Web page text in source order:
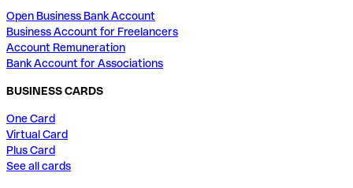
Open Business Bank Account
Business Account for Freelancers
Account Remuneration
Bank Account for Associations
BUSINESS CARDS
One Card
Virtual Card
Plus Card
See all cards